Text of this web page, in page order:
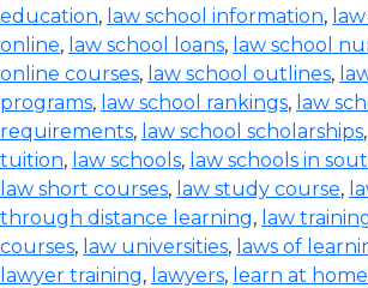
education, law school information,
online, law school loans, law school
online courses, law school outlines,
programs, law school rankings, law
requirements, law school scholarships,
tuition, law schools, law schools in
law short courses, law study course,
through distance learning, law
courses, law universities, laws of
lawyer training, lawyers, learn at home